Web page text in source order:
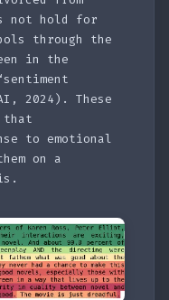
not hold for
through the
in the
2024). These
that
to emotional
on a